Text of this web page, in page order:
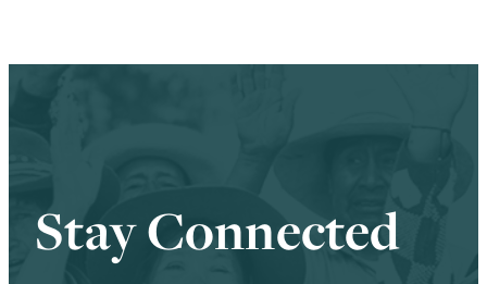
Stay Connected